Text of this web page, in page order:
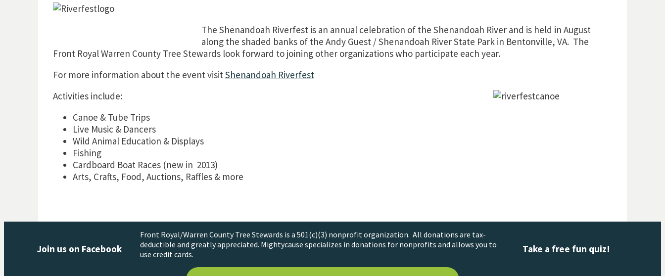
The Shenandoah Riverfest is an annual celebration of the Shenandoah River and is held in August
along the shaded banks of the Andy Guest / Shenandoah River State Park in Bentonville, VA. The
Front Royal Warren County Tree Stewards look forward to joining other organizations who participate each year.
For more information about the event visit Shenandoah Riverfest
Activities include:
Canoe & Tube Trips
Live Music & Dancers
Wild Animal Education & Displays
Fishing
Cardboard Boat Races (new in 2013)
Arts, Crafts, Food, Auctions, Raffles & more
Join us on Facebook
Front Royal/Warren County Tree Stewards is a 501(c)(3) nonprofit organization. All donations are tax-
deductible and greatly appreciated. Mightycause specializes in donations for nonprofits and allows you to
use credit cards.
Take a free fun quiz!